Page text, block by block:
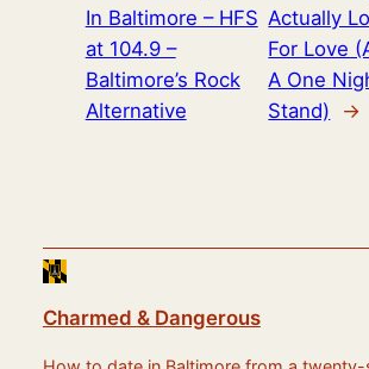
In Baltimore – HFS
at 104.9 –
Baltimore’s Rock
Alternative
Actually
For Love
A One
Stand)
→
Charmed & Dangerous